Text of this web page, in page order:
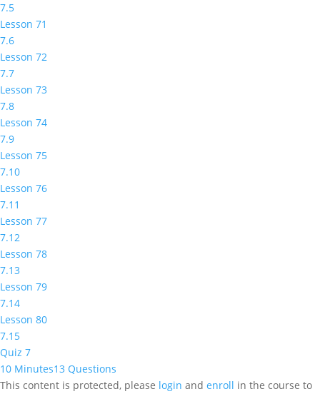
7.5
Lesson 71
7.6
Lesson 72
7.7
Lesson 73
7.8
Lesson 74
7.9
Lesson 75
7.10
Lesson 76
7.11
Lesson 77
7.12
Lesson 78
7.13
Lesson 79
7.14
Lesson 80
7.15
Quiz 7
10 Minutes13 Questions
This content is protected, please login and enroll in the course to